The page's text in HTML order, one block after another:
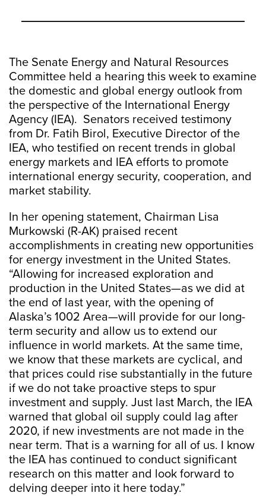
The Senate Energy and Natural Resources
Committee held a hearing this week to examine
the domestic and global energy outlook from
the perspective of the International Energy
Agency (IEA). Senators received testimony
from Dr. Fatih Birol, Executive Director of the
IEA, who testified on recent trends in global
energy markets and IEA efforts to promote
international energy security, cooperation, and
market stability.
In her opening statement, Chairman Lisa
Murkowski (R-AK) praised recent
accomplishments in creating new opportunities
for energy investment in the United States.
“Allowing for increased exploration and
production in the United States—as we did at
the end of last year, with the opening of
Alaska’s 1002 Area—will provide for our long-
term security and allow us to extend our
influence in world markets. At the same time,
we know that these markets are cyclical, and
that prices could rise substantially in the future
if we do not take proactive steps to spur
investment and supply. Just last March, the IEA
warned that global oil supply could lag after
2020, if new investments are not made in the
near term. That is a warning for all of us. I know
the IEA has continued to conduct significant
research on this matter and look forward to
delving deeper into it here today.”